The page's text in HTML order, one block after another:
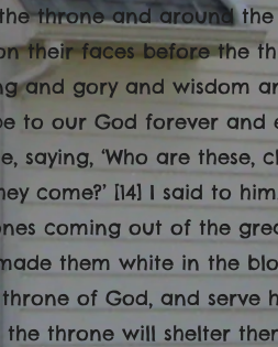
throne and around
their faces before the
and gory and wisdom
our God forever and
saying, ‘Who are these,
come?’ [14] I said to
coming out of the
them white in the
of God, and serve
throne will shelter